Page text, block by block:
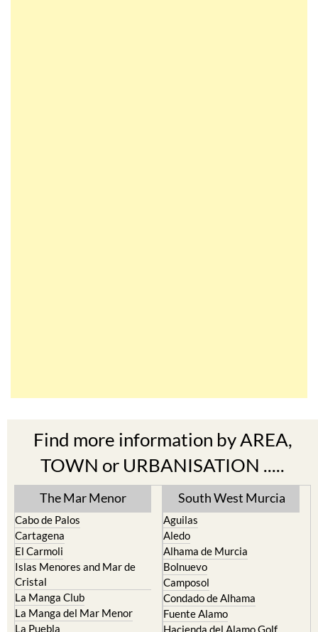
Find more information by AREA,
TOWN or URBANISATION .....
The Mar Menor
Cabo de Palos
Cartagena
El Carmoli
Islas Menores and Mar de
Cristal
La Manga Club
South West Murcia
Aguilas
Aledo
Alhama de Murcia
Bolnuevo
Camposol
Condado de Alhama